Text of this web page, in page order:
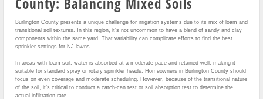
Burlington County presents a unique challenge for irrigation systems due to its mix of loam and
transitional soil textures. In this region, it’s not uncommon to have a blend of sandy and clay
components within the same yard. That variability can complicate efforts to find the best
sprinkler settings for NJ lawns.
In areas with loam soil, water is absorbed at a moderate pace and retained well, making it
suitable for standard spray or rotary sprinkler heads. Homeowners in Burlington County should
focus on even coverage and moderate scheduling. However, because of the transitional nature
of the soil, it’s critical to conduct a catch-can test or soil absorption test to determine the
actual infiltration rate.